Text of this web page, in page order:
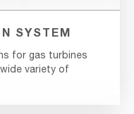
SYSTEM
for gas turbines
variety of